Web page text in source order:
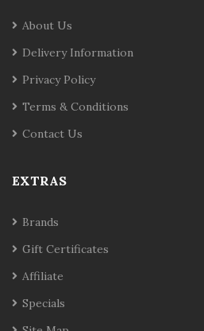
About Us
Delivery Information
Privacy Policy
Terms & Conditions
Contact Us
EXTRAS
Brands
Gift Certificates
Affiliate
Specials